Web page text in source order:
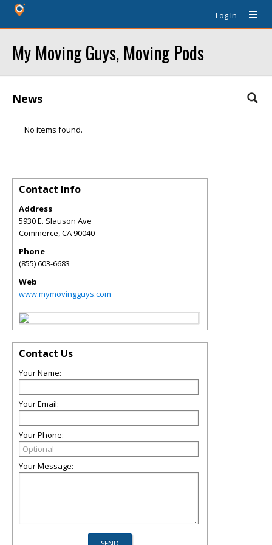
Log In
My Moving Guys, Moving Pods
News
No items found.
Contact Info
Address
5930 E. Slauson Ave
Commerce,CA90040
Phone
(855) 603-6683
Web
www.mymovingguys.com
Contact Us
Your Name:
Your Email:
Your Phone:
Your Message: